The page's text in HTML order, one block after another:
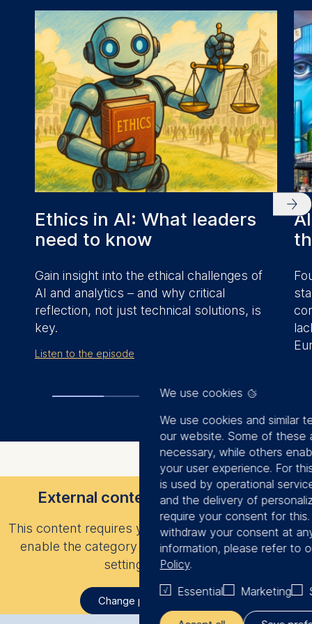
Ethics in AI: What leaders
need to know
Gain insight into the ethical challenges of
AI and analytics – and why critical
reflection, not just technical solutions, is
key.
Listen to the episode
External content is not displayed
This content requires your consent to load. Please
enable the category “Statistics” in your privacy
settings to view it.
Change privacy settings
We use cookies
We use cookies and similar
our website. Some of these
necessary, while others
your user experience. For
is used by operational
and the delivery of
require your consent for
withdraw your consent at
information, please refer to
Policy.
Essential
Marketing